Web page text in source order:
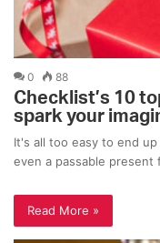
0 88
Checklist’s 10
spark your
It's all too easy to end
even a passable
Read More »